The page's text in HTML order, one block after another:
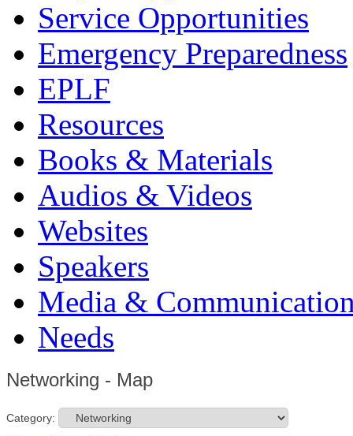
Service Opportunities
Emergency Preparedness
EPLF
Resources
Books & Materials
Audios & Videos
Websites
Speakers
Media &
Needs
Networking - Map
Category: